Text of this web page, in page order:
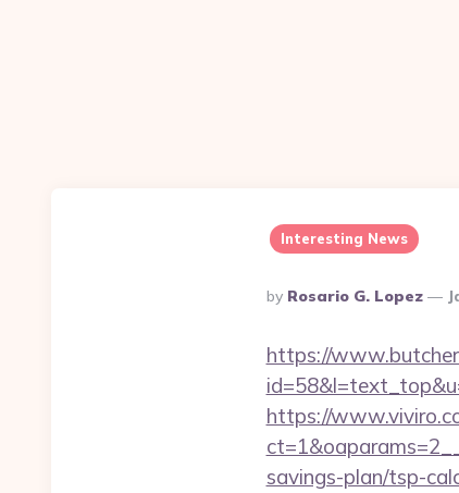
Interesting News
Posted
By
By Rosario G. Lopez
https://
https://
savings-plan/tsp-